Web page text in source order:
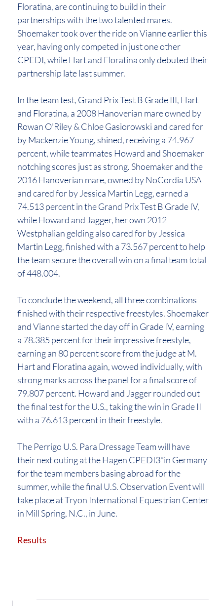
Floratina, are continuing to build in their
partnerships with the two talented mares.
Shoemaker took over the ride on Vianne earlier this
year, having only competed in just one other
CPEDI, while Hart and Floratina only debuted their
partnership late last summer.
In the team test, Grand Prix Test B Grade III, Hart
and Floratina, a 2008 Hanoverian mare owned by
Rowan O’Riley & Chloe Gasiorowski and cared for
by Mackenzie Young, shined, receiving a 74.967
percent, while teammates Howard and Shoemaker
notching scores just as strong. Shoemaker and the
2016 Hanoverian mare, owned by NoCordia USA
and cared for by Jessica Martin Legg, earned a
74.513 percent in the Grand Prix Test B Grade IV,
while Howard and Jagger, her own 2012
Westphalian gelding also cared for by Jessica
Martin Legg, finished with a 73.567 percent to help
the team secure the overall win on a final team total
of 448.004.
To conclude the weekend, all three combinations
finished with their respective freestyles. Shoemaker
and Vianne started the day off in Grade IV, earning
a 78.385 percent for their impressive freestyle,
earning an 80 percent score from the judge at M.
Hart and Floratina again, wowed individually, with
strong marks across the panel for a final score of
79.807 percent. Howard and Jagger rounded out
the final test for the U.S., taking the win in Grade II
with a 76.613 percent in their freestyle.
The Perrigo U.S. Para Dressage Team will have
their next outing at the Hagen CPEDI3*in Germany
for the team members basing abroad for the
summer, while the final U.S. Observation Event will
take place at Tryon International Equestrian Center
in Mill Spring, N.C., in June.
Results